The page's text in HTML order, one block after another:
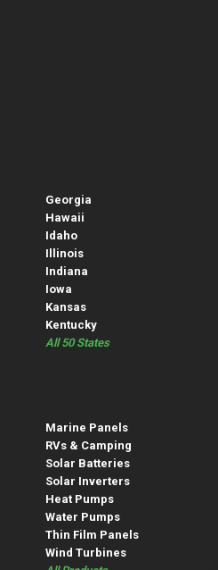
Georgia
Hawaii
Idaho
Illinois
Indiana
Iowa
Kansas
Kentucky
All 50 States
Marine Panels
RVs & Camping
Solar Batteries
Solar Inverters
Heat Pumps
Water Pumps
Thin Film Panels
Wind Turbines